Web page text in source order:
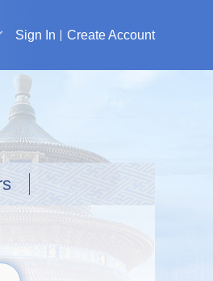
Sign In Create Account